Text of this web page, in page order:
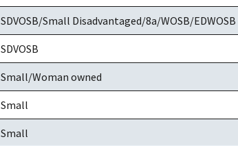
SDVOSB/Small Disadvantaged/8a/WOSB/EDWOSB
SDVOSB
Small/Woman owned
Small
Small